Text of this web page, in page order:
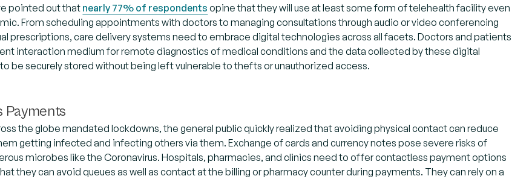
pointed out that nearly 77% of respondents opine that they will use at least some form of telehealth facility even
From scheduling appointments with doctors to managing consultations through audio or video conferencing
prescriptions, care delivery systems need to embrace digital technologies across all facets. Doctors and patients
interaction medium for remote diagnostics of medical conditions and the data collected by these digital
be securely stored without being left vulnerable to thefts or unauthorized access.
Payments
the globe mandated lockdowns, the general public quickly realized that avoiding physical contact can reduce
getting infected and infecting others via them. Exchange of cards and currency notes pose severe risks of
microbes like the Coronavirus. Hospitals, pharmacies, and clinics need to offer contactless payment options
they can avoid queues as well as contact at the billing or pharmacy counter during payments. They can rely on a